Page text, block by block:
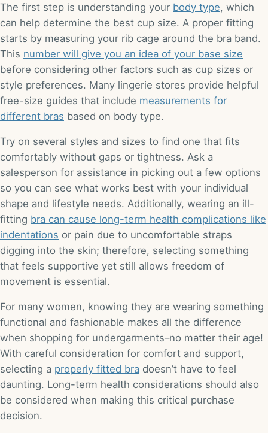
The first step is understanding your body type, which
can help determine the best cup size. A proper fitting
starts by measuring your rib cage around the bra band.
This number will give you an idea of your base size
before considering other factors such as cup sizes or
style preferences. Many lingerie stores provide helpful
free-size guides that include measurements for
different bras based on body type.
Try on several styles and sizes to find one that fits
comfortably without gaps or tightness. Ask a
salesperson for assistance in picking out a few options
so you can see what works best with your individual
shape and lifestyle needs. Additionally, wearing an ill-
fitting bra can cause long-term health complications like
indentations or pain due to uncomfortable straps
digging into the skin; therefore, selecting something
that feels supportive yet still allows freedom of
movement is essential.
For many women, knowing they are wearing something
functional and fashionable makes all the difference
when shopping for undergarments–no matter their age!
With careful consideration for comfort and support,
selecting a properly fitted bra doesn’t have to feel
daunting. Long-term health considerations should also
be considered when making this critical purchase
decision.